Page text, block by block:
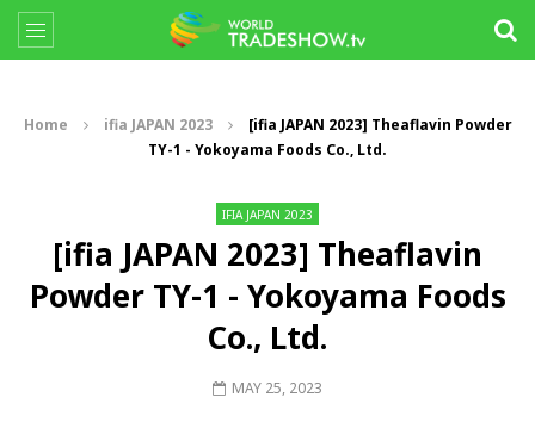
Home ifia JAPAN 2023
[ifia JAPAN 2023] Theaflavin Powder
TY-1 - Yokoyama Foods Co., Ltd.
IFIA JAPAN 2023
[ifia JAPAN 2023] Theaflavin
Powder TY-1 - Yokoyama Foods
Co., Ltd.
MAY 25, 2023